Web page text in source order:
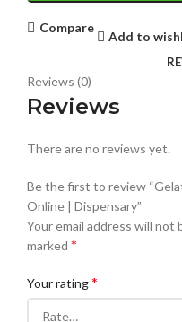
Compare
Add to
Reviews (0)
Reviews
There are no reviews yet.
Be the first to review
Online | Dispensary”
Your email address will not
marked *
Your rating*